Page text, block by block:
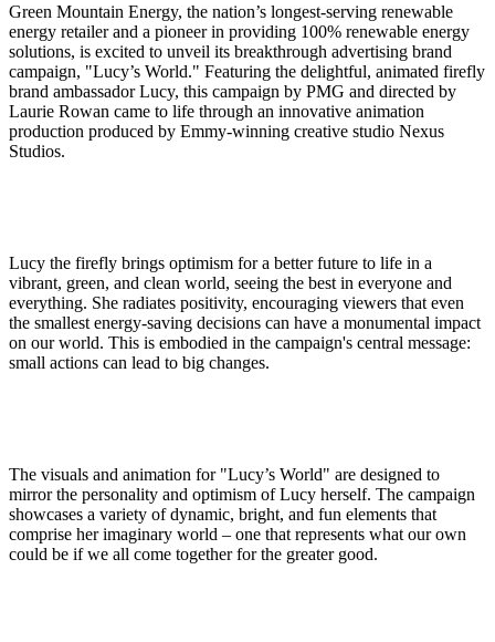
Let's Connect
Green Mountain Energy, the nation’s longest-serving renewable
energy retailer and a pioneer in providing 100% renewable energy
solutions, is excited to unveil its breakthrough advertising brand
campaign, "Lucy’s World." Featuring the delightful, animated firefly
brand ambassador Lucy, this campaign by PMG and directed by
Laurie Rowan came to life through an innovative animation
production produced by Emmy-winning creative studio Nexus
Studios.
Lucy the firefly brings optimism for a better future to life in a
vibrant, green, and clean world, seeing the best in everyone and
everything. She radiates positivity, encouraging viewers that even
the smallest energy-saving decisions can have a monumental impact
on our world. This is embodied in the campaign's central message:
small actions can lead to big changes.
The visuals and animation for "Lucy’s World" are designed to
mirror the personality and optimism of Lucy herself. The campaign
showcases a variety of dynamic, bright, and fun elements that
comprise her imaginary world – one that represents what our own
could be if we all come together for the greater good.